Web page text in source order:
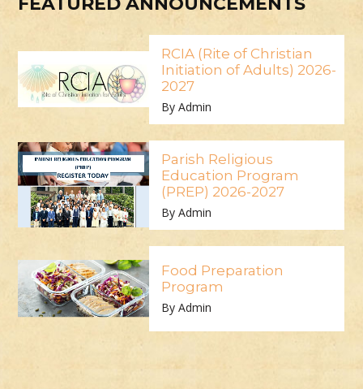
RCIA (Rite of Christian
Initiation of Adults) 2026-
2027
By Admin
Parish Religious
Education Program
(PREP) 2026-2027
By Admin
Food Preparation
Program
By Admin